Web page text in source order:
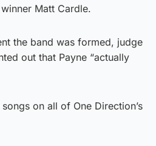
Matt Cardle.
the band was formed, judge
out that Payne “actually
on all of One Direction’s